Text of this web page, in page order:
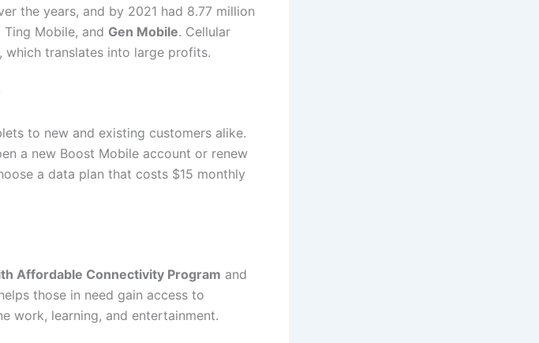
the years, and by 2021 had 8.77 million
Mobile, and Gen Mobile. Cellular
which translates into large profits.
to new and existing customers alike.
a new Boost Mobile account or renew
a data plan that costs $15 monthly
Affordable Connectivity Program and
those in need gain access to
work, learning, and entertainment.